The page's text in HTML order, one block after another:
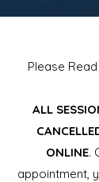
Please
ALL
ONLINE.
appointment,